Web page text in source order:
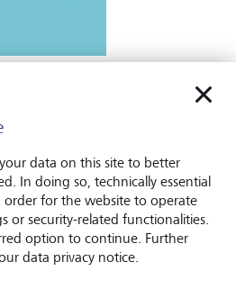
the real dangers of
alarm about large language
trained on synthetic or
could have disastrous real-
data on this site to better
In doing so, technically essential
order for the website to operate
or security-related functionalities.
option to continue. Further
data privacy notice.